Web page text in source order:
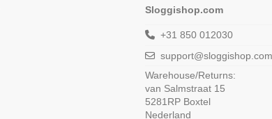
Sloggishop.com
+31 850 012030
support@sloggishop.com
Warehouse/Returns:
van Salmstraat 15
5281RP Boxtel
Nederland